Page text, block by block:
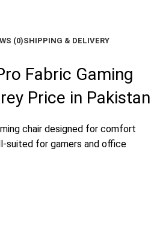
(0)SHIPPING & DELIVERY
Fabric Gaming
Price in Pakistan
chair designed for comfort
suited for gamers and office